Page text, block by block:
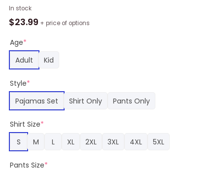
In stock
$23.99 + price of options
Age*
Adult
Kid
Style*
Pajamas Set
Shirt Only Pants Only
Shirt Size*
S
M L XL 2XL 3XL 4XL 5XL
Pants Size*
NFL
Chicago
Pajamas
Flower
Printed
Pajamas
Set,
Chicago
Team
Gifts
quantity